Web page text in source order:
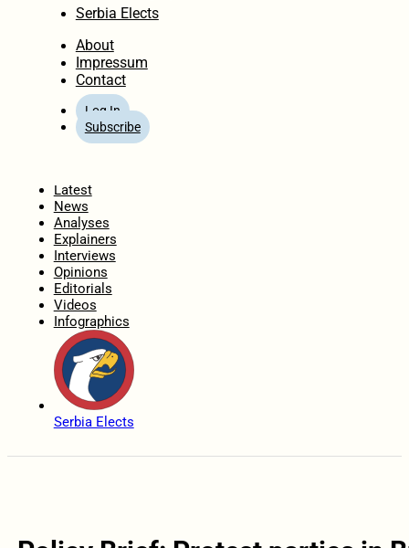
Serbia Elects
About
Impressum
Contact
Log In
Subscribe
Latest
News
Analyses
Explainers
Interviews
Opinions
Editorials
Videos
Infographics
Serbia Elects